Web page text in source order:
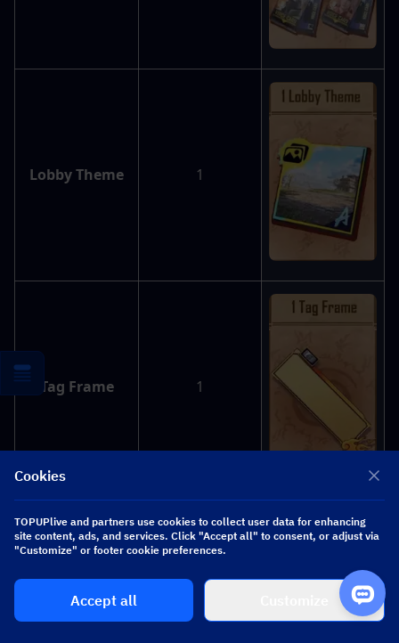
Lobby Theme 1
Tag Frame 1
Cards
Cookies
TOPUPlive and partners use cookies to collect user data for enhancing
site content, ads, and services. Click "Accept all" to consent, or adjust via
"Customize" or footer cookie preferences.
Accept all